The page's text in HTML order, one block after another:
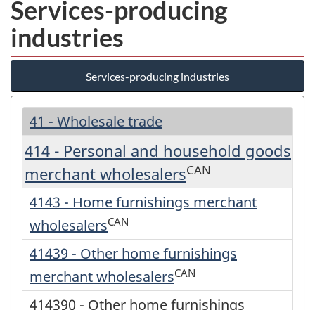
Services-producing
industries
Services-producing industries
41 - Wholesale trade
414 - Personal and household goods
merchant wholesalersCAN
4143 - Home furnishings merchant
wholesalersCAN
41439 - Other home furnishings
merchant wholesalersCAN
414390 - Other home furnishings